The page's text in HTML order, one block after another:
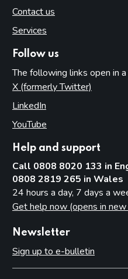
Contact us
Services
Follow us
The following links open in
X (formerly Twitter)
LinkedIn
YouTube
Help and support
Call 0808 8020 133 in
0808 2819 265 in Wales
24 hours a day, 7 days a
Get help now (opens in new
Newsletter
Sign up to e-bulletin